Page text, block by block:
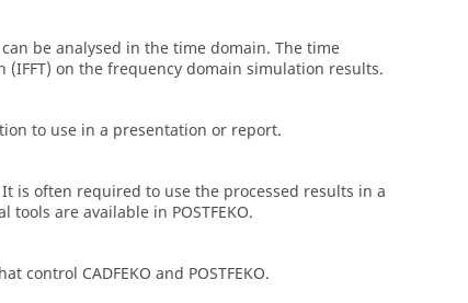
be analysed in the time domain. The time
on the frequency domain simulation results.
to use in a presentation or report.
is often required to use the processed results in a
tools are available in POSTFEKO.
control CADFEKO and POSTFEKO.